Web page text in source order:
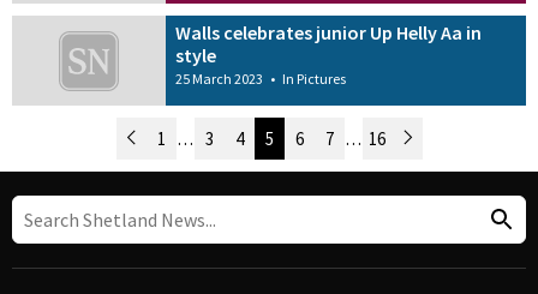
Walls celebrates junior Up Helly Aa in
style
25 March 2023 • In Pictures
Post Navigation
Newer Posts
1 … 3 4 5 6 7 … 16 Older Posts